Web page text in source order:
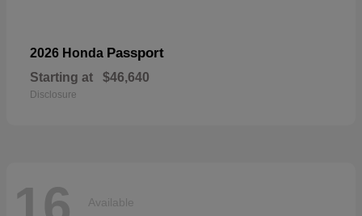
2026 Honda Passport
Starting at $46,640
Disclosure
Available